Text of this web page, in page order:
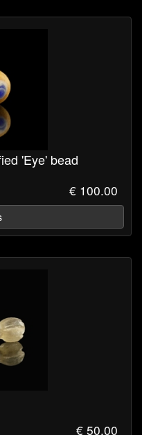
'Eye' bead
€ 100.00
€ 50.00